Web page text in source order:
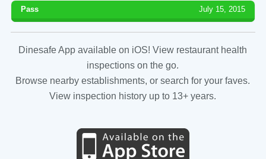
Pass July 15, 2015
Dinesafe App available on iOS! View restaurant health
inspections on the go.
Browse nearby establishments, or search for your faves.
View inspection history up to 13+ years.